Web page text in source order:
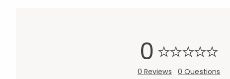
0
0 Reviews 0 Questions